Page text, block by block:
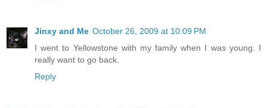
Jinxy and Me October 26, 2009 at 10:09 PM
I went to Yellowstone with my family when I was young. I
really want to go back.
Reply